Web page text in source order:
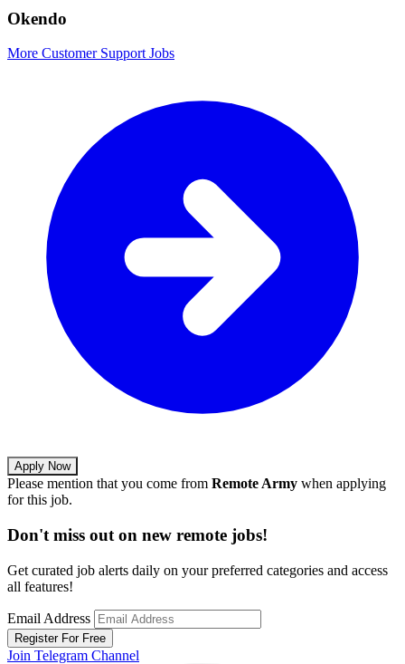
Okendo
More Customer Support Jobs
Apply Now
Please mention that you come from Remote Army when applying
for this job.
Don't miss out on new remote jobs!
Get curated job alerts daily on your preferred categories and access
all features!
Email Address
Register For Free
Join Telegram Channel